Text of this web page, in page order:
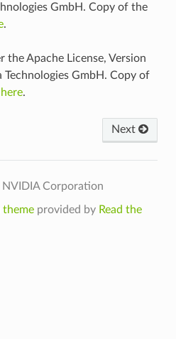
GmbH. Copy of the
.
the Apache License, Version
Technologies GmbH. Copy of
here.
Next
Corporation
themeprovided by Read the